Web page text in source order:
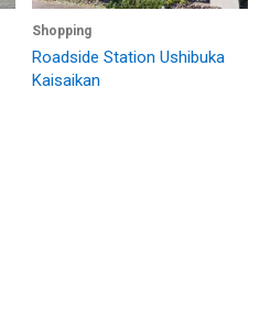
Shopping
Roadside Station Ushibuka
Kaisaikan